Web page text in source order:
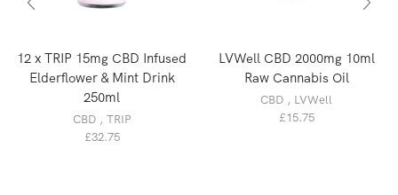
12 x TRIP 15mg CBD Infused
Elderflower & Mint Drink
250ml
CBD, TRIP
£32.75
LVWell CBD 2000mg 10ml
Raw Cannabis Oil
CBD , LVWell
£15.75